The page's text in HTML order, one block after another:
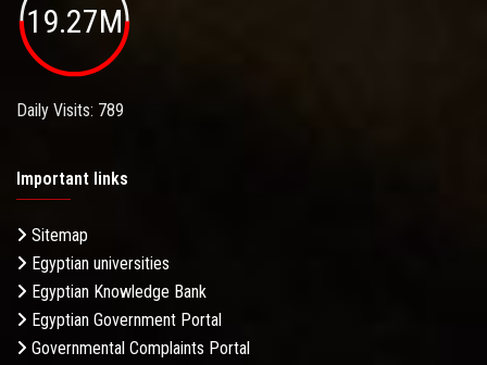
19.27M
Daily Visits: 789
Important links
Sitemap
Egyptian universities
Egyptian Knowledge Bank
Egyptian Government Portal
Governmental Complaints Portal